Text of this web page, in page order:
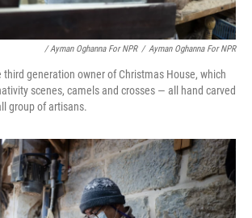
/ Ayman Oghanna For NPR / Ayman Oghanna For NPR
third generation owner of Christmas House, which
scenes, camels and crosses — all hand carved
group of artisans.